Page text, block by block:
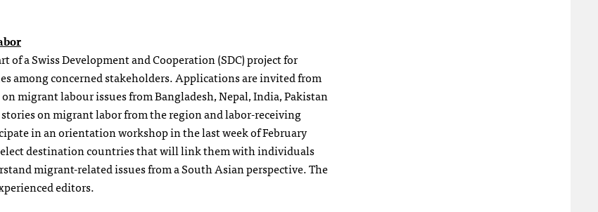
of a Swiss Development and Cooperation (SDC) project for
among concerned stakeholders. Applications are invited from
migrant labour issues from Bangladesh, Nepal, India, Pakistan
on migrant labor from the region and labor-receiving
in an orientation workshop in the last week of February
destination countries that will link them with individuals
migrant-related issues from a South Asian perspective. The
editors.